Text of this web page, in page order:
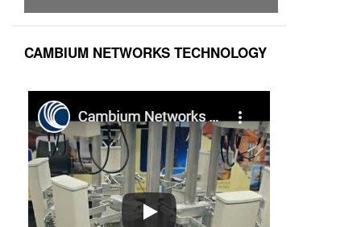
CAMBIUM NETWORKS TECHNOLOGY